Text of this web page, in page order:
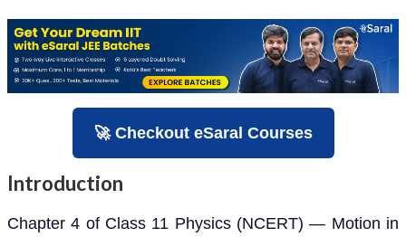
🚀 Checkout eSaral Courses
Introduction
Chapter 4 of Class 11 Physics (NCERT) — Motion in